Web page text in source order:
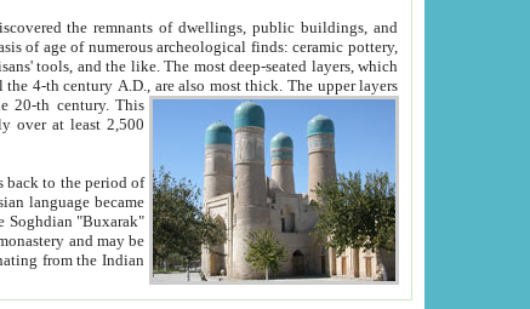
buildings, and
upper layers
of the 20-th century.This
at least 2,500